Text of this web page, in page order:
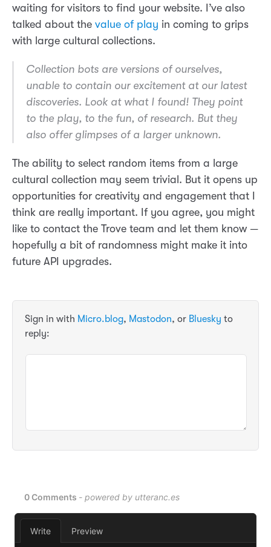
waiting for visitors to find your website. I’ve also
talked about the value of play in coming to grips
with large cultural collections.
Collection bots are versions of ourselves,
unable to contain our excitement at our latest
discoveries. Look at what I found! They point
to the play, to the fun, of research. But they
also offer glimpses of a larger unknown.
The ability to select random items from a large
cultural collection may seem trivial. But it opens up
opportunities for creativity and engagement that I
think are really important. If you agree, you might
like to contact the Trove team and let them know —
hopefully a bit of randomness might make it into
future API upgrades.
Sign in with Micro.blog, Mastodon, or Bluesky to
reply: